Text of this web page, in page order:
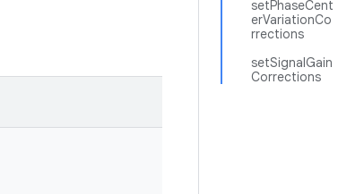
setPhaseCent
erVariationCo
rrections
setSignalGain
Corrections